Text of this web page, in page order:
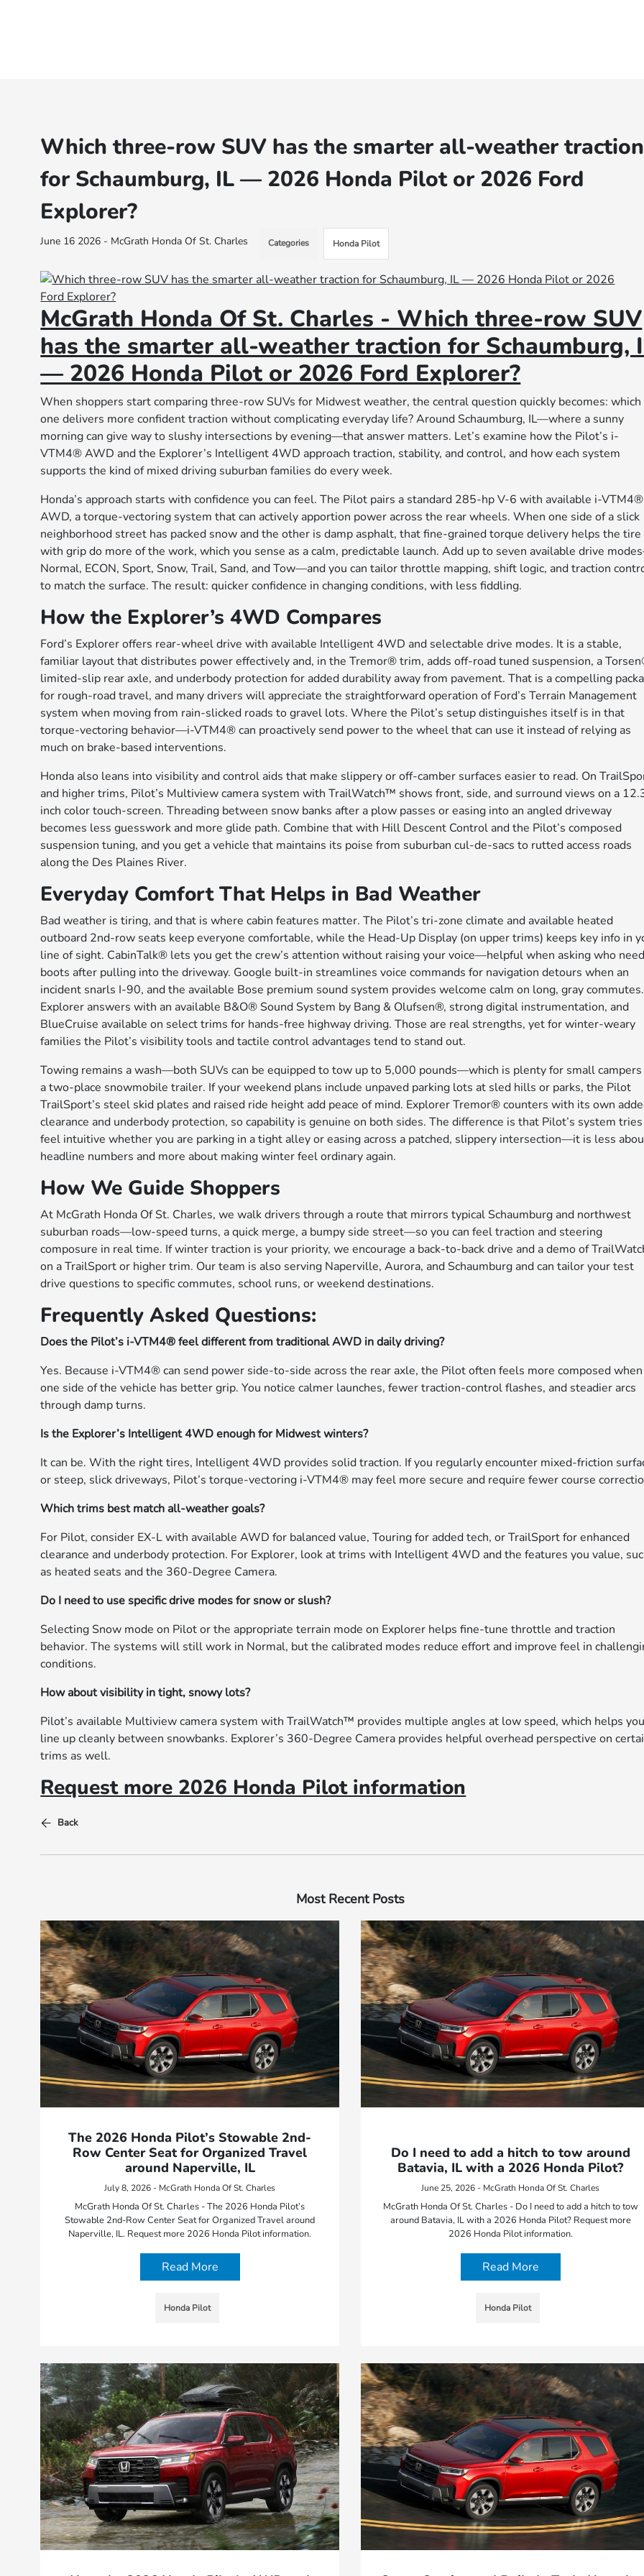
Which three-row SUV has the smarter all-weather traction
for Schaumburg, IL — 2026 Honda Pilot or 2026 Ford
Explorer?
June 16 2026 - McGrath Honda Of St. Charles Categories Honda Pilot
McGrath Honda Of St. Charles - Which three-row SUV
has the smarter all-weather traction for Schaumburg,
— 2026 Honda Pilot or 2026 Ford Explorer?
When shoppers start comparing three-row SUVs for Midwest weather, the central question quickly becomes: which
one delivers more confident traction without complicating everyday life? Around Schaumburg, IL—where a sunny
morning can give way to slushy intersections by evening—that answer matters. Let’s examine how the Pilot’s i-
VTM4® AWD and the Explorer’s Intelligent 4WD approach traction, stability, and control, and how each system
supports the kind of mixed driving suburban families do every week.
Honda’s approach starts with confidence you can feel. The Pilot pairs a standard 285-hp V-6 with available i-VTM4®
AWD, a torque-vectoring system that can actively apportion power across the rear wheels. When one side of a slick
neighborhood street has packed snow and the other is damp asphalt, that fine-grained torque delivery helps the tire
with grip do more of the work, which you sense as a calm, predictable launch. Add up to seven available drive
Normal, ECON, Sport, Snow, Trail, Sand, and Tow—and you can tailor throttle mapping, shift logic, and traction
to match the surface. The result: quicker confidence in changing conditions, with less fiddling.
How the Explorer’s 4WD Compares
Ford’s Explorer offers rear-wheel drive with available Intelligent 4WD and selectable drive modes. It is a stable,
familiar layout that distributes power effectively and, in the Tremor® trim, adds off-road tuned suspension, a
limited-slip rear axle, and underbody protection for added durability away from pavement. That is a compelling
for rough-road travel, and many drivers will appreciate the straightforward operation of Ford’s Terrain Management
system when moving from rain-slicked roads to gravel lots. Where the Pilot’s setup distinguishes itself is in that
torque-vectoring behavior—i-VTM4® can proactively send power to the wheel that can use it instead of relying as
much on brake-based interventions.
Honda also leans into visibility and control aids that make slippery or off-camber surfaces easier to read. On
and higher trims, Pilot’s Multiview camera system with TrailWatch™ shows front, side, and surround views on a
inch color touch-screen. Threading between snow banks after a plow passes or easing into an angled driveway
becomes less guesswork and more glide path. Combine that with Hill Descent Control and the Pilot’s composed
suspension tuning, and you get a vehicle that maintains its poise from suburban cul-de-sacs to rutted access roads
along the Des Plaines River.
Everyday Comfort That Helps in Bad Weather
Bad weather is tiring, and that is where cabin features matter. The Pilot’s tri-zone climate and available heated
outboard 2nd-row seats keep everyone comfortable, while the Head-Up Display (on upper trims) keeps key info in
line of sight. CabinTalk® lets you get the crew’s attention without raising your voice—helpful when asking who
boots after pulling into the driveway. Google built-in streamlines voice commands for navigation detours when an
incident snarls I-90, and the available Bose premium sound system provides welcome calm on long, gray commutes.
Explorer answers with an available B&O® Sound System by Bang & Olufsen®, strong digital instrumentation, and
BlueCruise available on select trims for hands-free highway driving. Those are real strengths, yet for winter-weary
families the Pilot’s visibility tools and tactile control advantages tend to stand out.
Towing remains a wash—both SUVs can be equipped to tow up to 5,000 pounds—which is plenty for small
a two-place snowmobile trailer. If your weekend plans include unpaved parking lots at sled hills or parks, the Pilot
TrailSport’s steel skid plates and raised ride height add peace of mind. Explorer Tremor® counters with its own
clearance and underbody protection, so capability is genuine on both sides. The difference is that Pilot’s system
feel intuitive whether you are parking in a tight alley or easing across a patched, slippery intersection—it is less
headline numbers and more about making winter feel ordinary again.
How We Guide Shoppers
At McGrath Honda Of St. Charles, we walk drivers through a route that mirrors typical Schaumburg and northwest
suburban roads—low-speed turns, a quick merge, a bumpy side street—so you can feel traction and steering
composure in real time. If winter traction is your priority, we encourage a back-to-back drive and a demo of
on a TrailSport or higher trim. Our team is also serving Naperville, Aurora, and Schaumburg and can tailor your test
drive questions to specific commutes, school runs, or weekend destinations.
Frequently Asked Questions:
Does the Pilot’s i-VTM4® feel different from traditional AWD in daily driving?
Yes. Because i-VTM4® can send power side-to-side across the rear axle, the Pilot often feels more composed when
one side of the vehicle has better grip. You notice calmer launches, fewer traction-control flashes, and steadier arcs
through damp turns.
Is the Explorer’s Intelligent 4WD enough for Midwest winters?
It can be. With the right tires, Intelligent 4WD provides solid traction. If you regularly encounter mixed-friction
or steep, slick driveways, Pilot’s torque-vectoring i-VTM4® may feel more secure and require fewer course
Which trims best match all-weather goals?
For Pilot, consider EX-L with available AWD for balanced value, Touring for added tech, or TrailSport for enhanced
clearance and underbody protection. For Explorer, look at trims with Intelligent 4WD and the features you value,
as heated seats and the 360-Degree Camera.
Do I need to use specific drive modes for snow or slush?
Selecting Snow mode on Pilot or the appropriate terrain mode on Explorer helps fine-tune throttle and traction
behavior. The systems will still work in Normal, but the calibrated modes reduce effort and improve feel in
conditions.
How about visibility in tight, snowy lots?
Pilot’s available Multiview camera system with TrailWatch™ provides multiple angles at low speed, which helps you
line up cleanly between snowbanks. Explorer’s 360-Degree Camera provides helpful overhead perspective on
trims as well.
Request more 2026 Honda Pilot information
Back
Most Recent Posts
The 2026 Honda Pilot’s Stowable 2nd-
Row Center Seat for Organized Travel
around Naperville, IL
July 8, 2026 - McGrath Honda Of St. Charles
McGrath Honda Of St. Charles - The 2026 Honda Pilot’s
Stowable 2nd-Row Center Seat for Organized Travel around
Naperville, IL. Request more 2026 Honda Pilot information.
Read More
Honda Pilot
Do I need to add a hitch to tow around
Batavia, IL with a 2026 Honda Pilot?
June 25, 2026 - McGrath Honda Of St. Charles
McGrath Honda Of St. Charles - Do I need to add a hitch to tow
around Batavia, IL with a 2026 Honda Pilot? Request more
2026 Honda Pilot information.
Read More
Honda Pilot